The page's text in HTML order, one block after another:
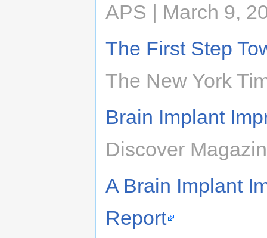
APS | March 9,
The First Step
The New York
Brain Implant
Discover
A Brain Implant
Report